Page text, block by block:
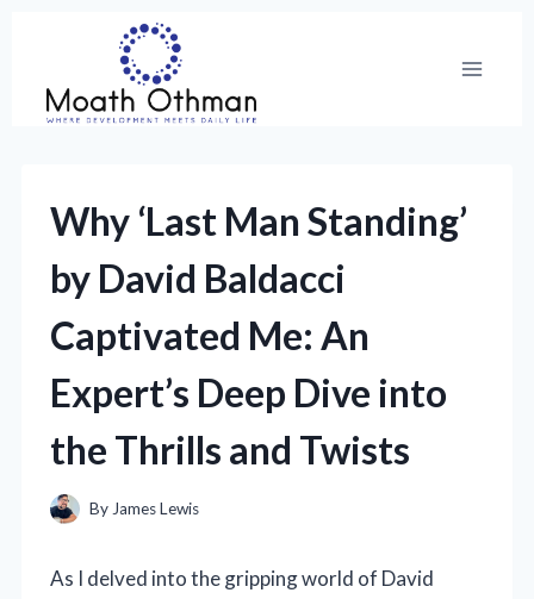
content
Why ‘Last Man Standing’
by David Baldacci
Captivated Me: An
Expert’s Deep Dive into
the Thrills and Twists
By James Lewis
As I delved into the gripping world of David